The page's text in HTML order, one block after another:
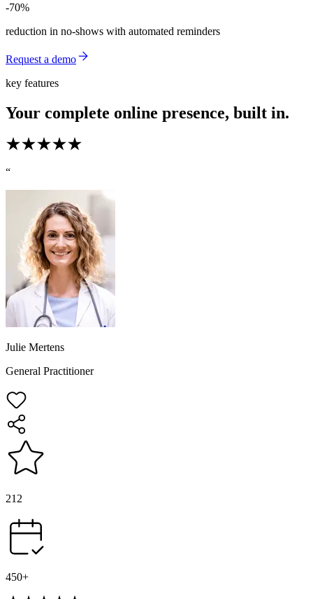
-70%
-70%
reduction in no-shows with automated reminders
Request a demo
key features
Your complete online presence, built in.
“
Julie Mertens
General Practitioner
212
450+